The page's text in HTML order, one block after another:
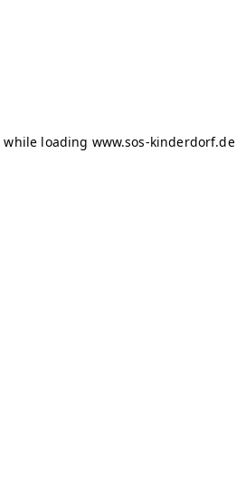
while loading www.sos-kinderdorf.de